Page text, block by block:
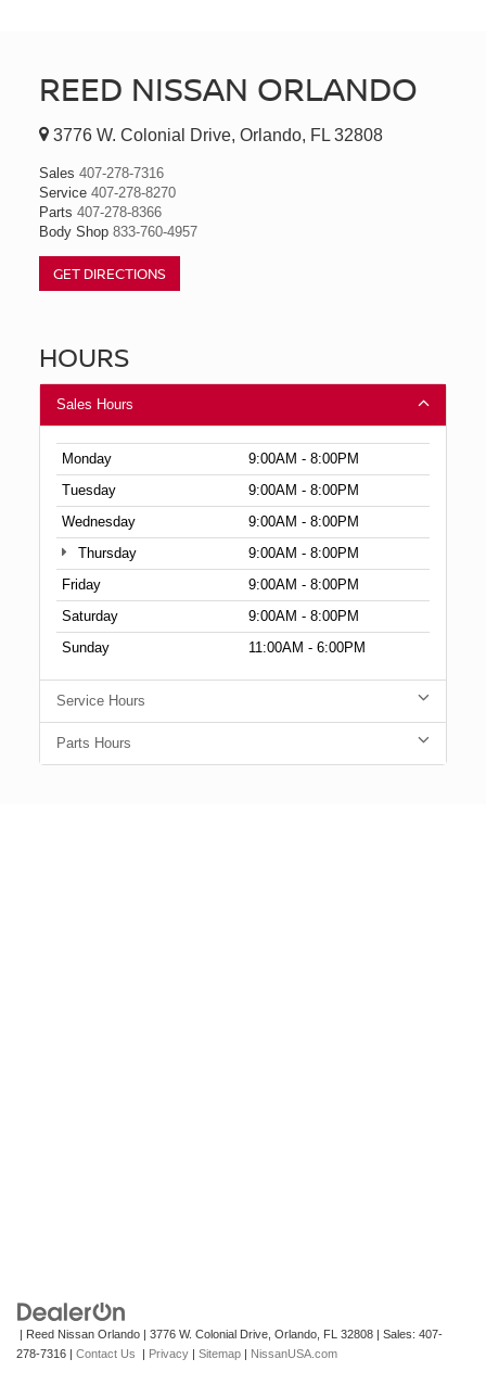
REED NISSAN ORLANDO
3776 W. Colonial Drive, Orlando, FL 32808
Sales 407-278-7316
Service 407-278-8270
Parts 407-278-8366
Body Shop 833-760-4957
GET DIRECTIONS
HOURS
Sales Hours
Monday
9:00AM - 8:00PM
Tuesday
9:00AM - 8:00PM
Wednesday
9:00AM - 8:00PM
Thursday
9:00AM - 8:00PM
Friday
9:00AM - 8:00PM
Saturday
9:00AM - 8:00PM
Sunday
11:00AM - 6:00PM
Service Hours
Parts Hours
| Reed Nissan Orlando 3776 W. Colonial Drive, Orlando, FL 32808 | Sales: 407-
278-7316
Contact Us Privacy Sitemap NissanUSA.com